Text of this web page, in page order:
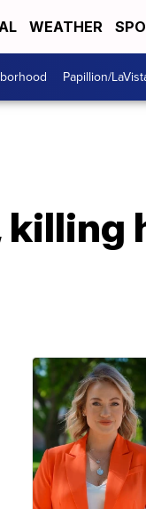
WEATHER
Papillion/
killing